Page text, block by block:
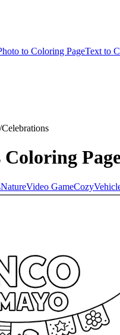
to Coloring PageText to
/Celebrations
Coloring
NatureVideo GameCozy